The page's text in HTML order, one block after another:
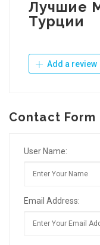
Лучшие
Турции
Add a review
Contact Form
User Name:
Email Address: